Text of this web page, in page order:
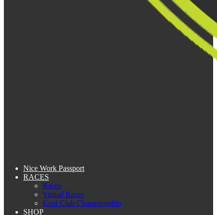
Nice Work Passport
RACES
Races
Virtual Races
Kent Club Championship
SHOP